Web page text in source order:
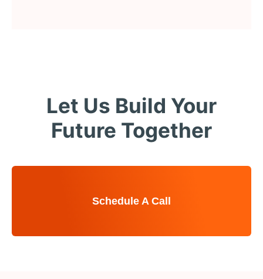
Let Us Build Your
Future Together
Schedule A Call